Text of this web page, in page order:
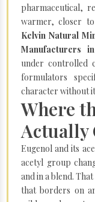
pharmaceutical,
warmer, closer
Kelvin Natural
Manufacturers
under controlled
formulators
character without
Where
Actually
Eugenol and its
acetyl group
and in a blend.
that borders on